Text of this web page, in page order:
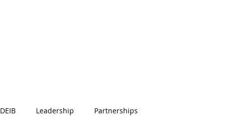
DEIB Leadership Partnerships